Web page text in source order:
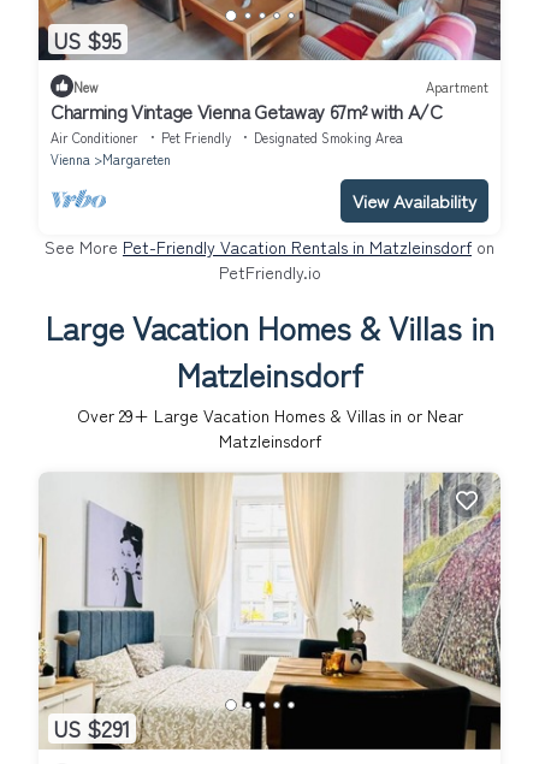
US $95
New Apartment
Charming Vintage Vienna Getaway 67m² with A/C
Air Conditioner Pet Friendly
Designated Smoking Area
Vienna
Margareten
View Availability
See More Pet-Friendly Vacation Rentals in Matzleinsdorf on
PetFriendly.io
Large Vacation Homes & Villas in
Matzleinsdorf
Over 29+ Large Vacation Homes & Villas in or Near
Matzleinsdorf
US $291